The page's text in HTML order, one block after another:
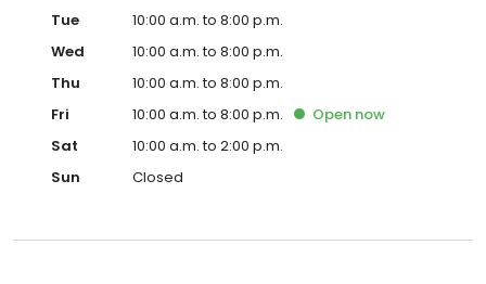
Tue
10:00 a.m. to 8:00 p.m.
Wed
10:00 a.m. to 8:00 p.m.
Thu
10:00 a.m. to 8:00 p.m.
Fri
10:00 a.m. to 8:00 p.m. Open now
Sat
10:00 a.m. to 2:00 p.m.
Sun
Closed